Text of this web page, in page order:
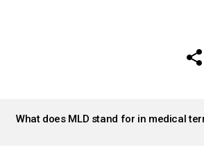
What does MLD stand for in medical